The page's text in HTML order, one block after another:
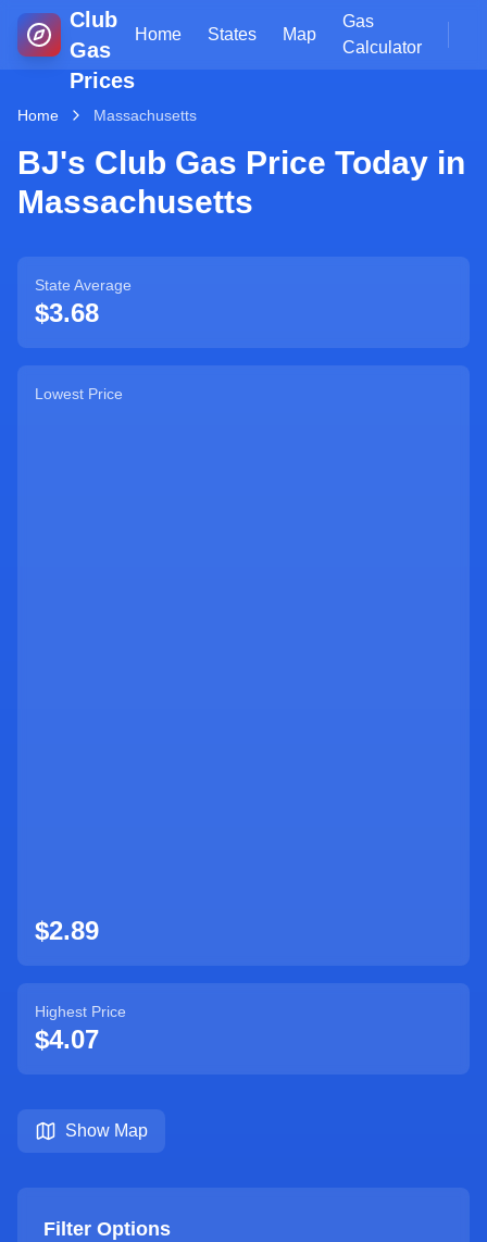
Club
Gas
Prices
Home States Map
Gas
Calculator
Home Massachusetts
BJ's Club Gas Price Today in
Massachusetts
State Average
$3.68
Lowest Price
$2.89
Highest Price
$4.07
Show Map
Filter Options